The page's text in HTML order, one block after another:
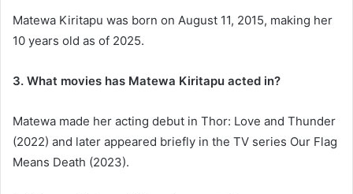
Matewa Kiritapu was born on August 11, 2015, making her
10 years old as of 2025.
3. What movies has Matewa Kiritapu acted in?
Matewa made her acting debut in Thor: Love and Thunder
(2022) and later appeared briefly in the TV series Our Flag
Means Death (2023).